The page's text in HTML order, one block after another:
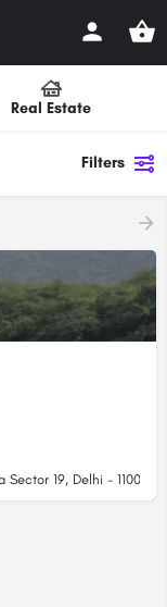
Real Estate
Filters
19, Delhi - 110075